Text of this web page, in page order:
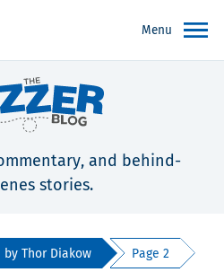
Menu
and behind-
stories.
Thor Diakow Page 2